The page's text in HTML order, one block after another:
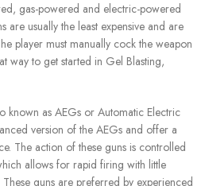
gas-powered and electric-powered
are usually the least expensive and are
player must manually cock the weapon
way to get started in Gel Blasting,
known as AEGs or Automatic Electric
version of the AEGs and offer a
The action of these guns is controlled
allows for rapid firing with little
These guns are preferred by experienced